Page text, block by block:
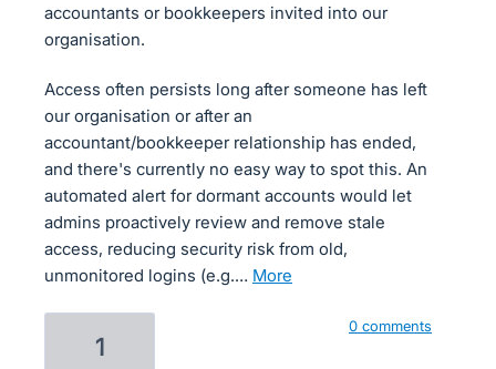
accountants or bookkeepers invited into our
organisation.
Access often persists long after someone has left
our organisation or after an
accountant/bookkeeper relationship has ended,
and there's currently no easy way to spot this. An
automated alert for dormant accounts would let
admins proactively review and remove stale
access, reducing security risk from old,
unmonitored logins (e.g.…
more
1
0 comments